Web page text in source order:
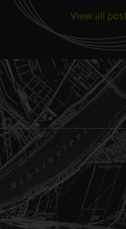
View all